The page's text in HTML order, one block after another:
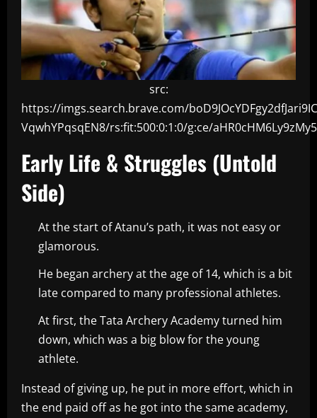
src:
https://imgs.search.brave.com/
VqwhYPqsqEN8/rs:fit:500:0:1:0/g:ce/
Early Life & Struggles (Untold
Side)
At the start of Atanu’s path, it was not easy or
glamorous.
He began archery at the age of 14, which is a bit
late compared to many professional athletes.
At first, the Tata Archery Academy turned him
down, which was a big blow for the young
athlete.
Instead of giving up, he put in more effort, which in
the end paid off as he got into the same academy,